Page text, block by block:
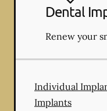
Dental
Renew your
Individual
Implants